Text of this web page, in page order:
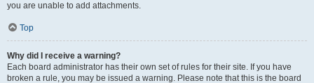
you are unable to add attachments.
Top
Why did I receive a warning?
Each board administrator has their own set of rules for their site. If you have
broken a rule, you may be issued a warning. Please note that this is the board